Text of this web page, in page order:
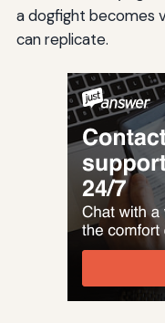
a dogfight becomes
can replicate.